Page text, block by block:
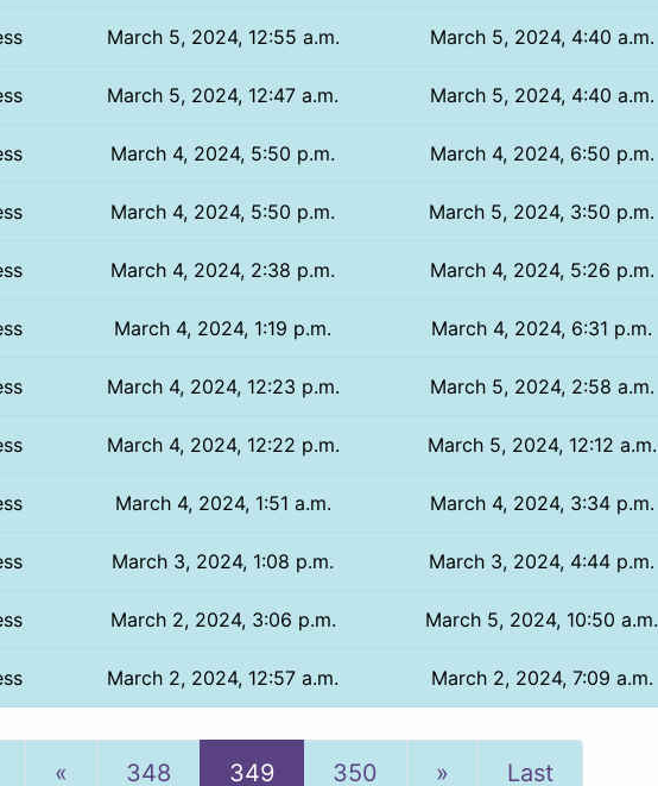
March 5, 2024, 12:55 a.m. March 5, 2024, 4:40 a.m.
March 5, 2024, 12:47 a.m. March 5, 2024, 4:40 a.m.
March 4, 2024, 5:50 p.m. March 4, 2024, 6:50 p.m.
March 4, 2024, 5:50 p.m. March 5, 2024, 3:50 p.m.
March 4, 2024, 2:38 p.m. March 4, 2024, 5:26 p.m.
March 4, 2024, 1:19 p.m. March 4, 2024, 6:31 p.m.
March 4, 2024, 12:23 p.m. March 5, 2024, 2:58 a.m.
March 4, 2024, 12:22 p.m. March 5, 2024, 12:12 a.m.
March 4, 2024, 1:51 a.m. March 4, 2024, 3:34 p.m.
March 3, 2024, 1:08 p.m. March 3, 2024, 4:44 p.m.
March 2, 2024, 3:06 p.m. March 5, 2024, 10:50 a.m.
March 2, 2024, 12:57 a.m. March 2, 2024, 7:09 a.m.
« Previous
348 349 350 » Last